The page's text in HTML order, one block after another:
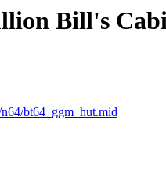
Bill's
bt64_ggm_hut.mid